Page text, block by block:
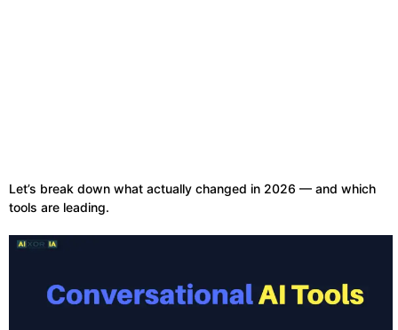
Let’s break down what actually changed in 2026 — and which
tools are leading.